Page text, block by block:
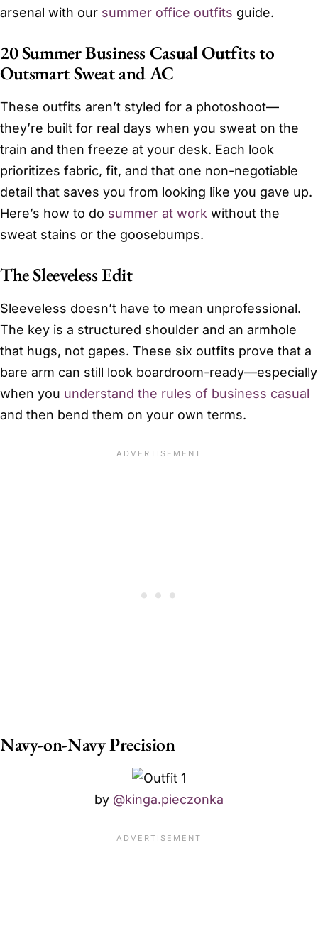
arsenal with our summer office outfits guide.
20 Summer Business Casual Outfits to
Outsmart Sweat and AC
These outfits aren’t styled for a photoshoot—
they’re built for real days when you sweat on the
train and then freeze at your desk. Each look
prioritizes fabric, fit, and that one non-negotiable
detail that saves you from looking like you gave up.
Here’s how to do summer at work without the
sweat stains or the goosebumps.
The Sleeveless Edit
Sleeveless doesn’t have to mean unprofessional.
The key is a structured shoulder and an armhole
that hugs, not gapes. These six outfits prove that a
bare arm can still look boardroom-ready—especially
when you understand the rules of business casual
and then bend them on your own terms.
Navy-on-Navy Precision
by @kinga.pieczonka